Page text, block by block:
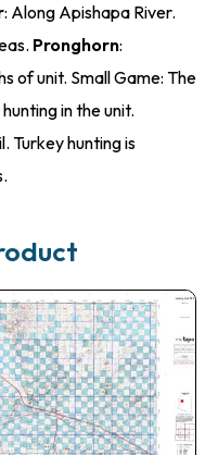
: Along Apishapa River.
Pronghorn:
of unit. Small Game: The
in the unit.
Turkey hunting is